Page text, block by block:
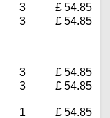
3
£ 54.85
3 £ 54.85
3
£ 54.85
3 £ 54.85
1
£ 54.85